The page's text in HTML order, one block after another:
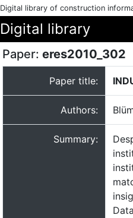
Digital library of construction
Digital library
Paper: eres2010_302
Paper title:
Authors:
Summary: